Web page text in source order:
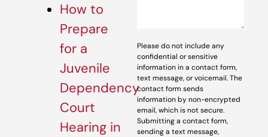
How to
Prepare
for a
Juvenile
Dependency
Court
Hearing in
Please do not include any
confidential or sensitive
information in a contact form,
text message, or voicemail. The
contact form sends
information by non-encrypted
email, which is not secure.
Submitting a contact form,
sending a text message,